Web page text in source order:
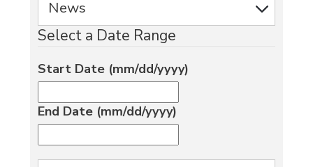
Select a Date Range
Start Date (mm/dd/yyyy)
End Date (mm/dd/yyyy)